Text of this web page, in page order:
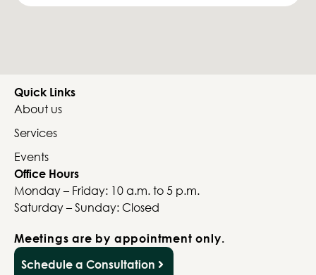
Quick Links
About us
Services
Events
Office Hours
Monday – Friday: 10 a.m. to 5 p.m.
Saturday – Sunday: Closed
Meetings are by appointment only.
Schedule a Consultation